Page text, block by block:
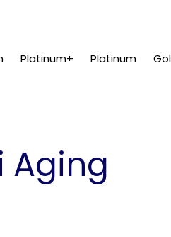
Platinum+ Platinum
Aging